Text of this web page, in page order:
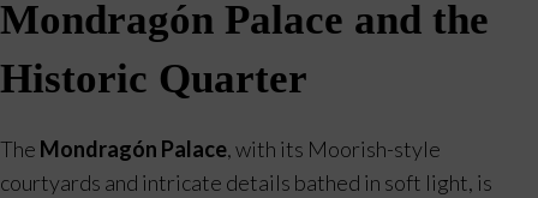
Mondragón Palace and the
Historic Quarter
The Mondragón Palace, with its Moorish-style
courtyards and intricate details bathed in soft light, is